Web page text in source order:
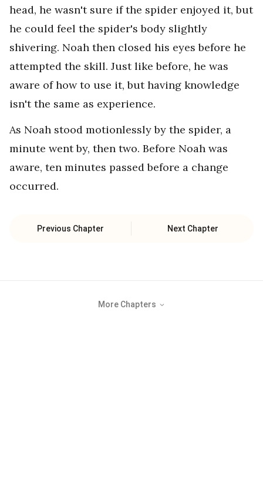
head, he wasn't sure if the spider enjoyed it, but
he could feel the spider's body slightly
shivering. Noah then closed his eyes before he
attempted the skill. Just like before, he was
aware of how to use it, but having knowledge
isn't the same as experience.
As Noah stood motionlessly by the spider, a
minute went by, then two. Before Noah was
aware, ten minutes passed before a change
occurred.
Previous Chapter Next Chapter
More Chapters